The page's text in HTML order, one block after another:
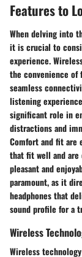
Features to
When delving into
it is crucial to
experience.
the convenience of
seamless
listening
significant role in
distractions and
Comfort and fit are
that fit well and are
pleasant and
paramount, as it
headphones that
sound profile for a
Wireless
Wireless